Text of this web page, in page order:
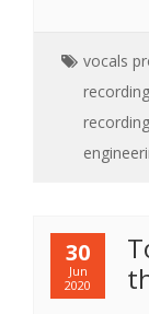
vocals
30
Jun
2020